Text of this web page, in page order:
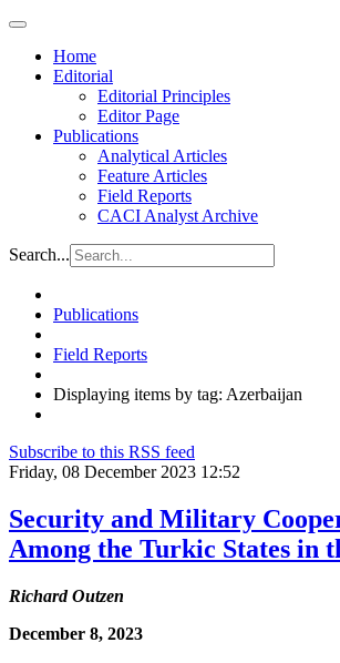
Home
Editorial
Editorial Principles
Editor Page
Publications
Analytical Articles
Feature Articles
Field Reports
CACI Analyst Archive
Search...
Publications
Field Reports
Displaying items by tag: Azerbaijan
Subscribe to this RSS feed
Friday, 08 December 2023 12:52
Security and Military
Among the Turkic States in
Richard Outzen
December 8, 2023